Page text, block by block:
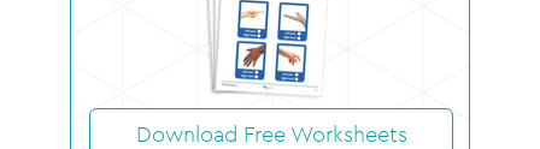
Download Free Worksheets